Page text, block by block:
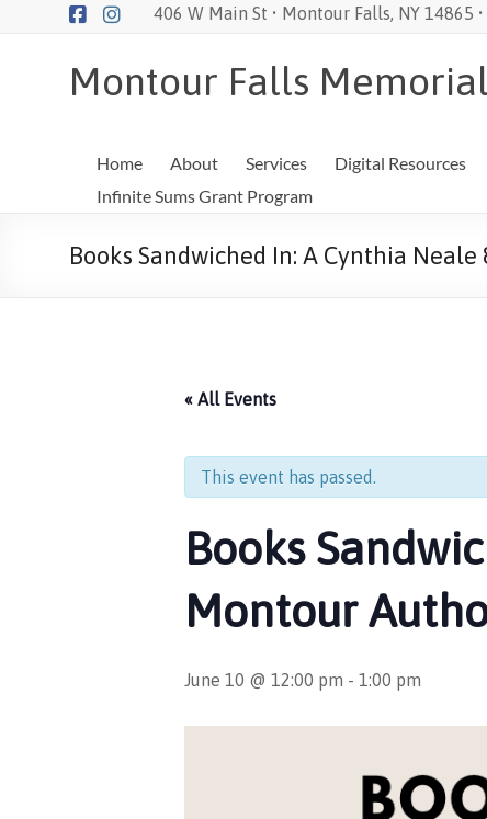
406 W Main St • Montour Falls, NY 14865
Montour Falls
Home About Services Digital Resources
Infinite Sums Grant Program
Books Sandwiched In: A Cynthia
« All Events
This event has passed.
Books
Montour
June 10 @ 12:00 pm - 1:00 pm